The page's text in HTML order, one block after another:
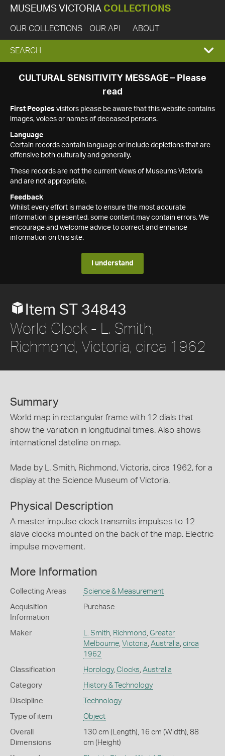
MUSEUMS VICTORIA COLLECTIONS
OUR COLLECTIONS OUR API ABOUT
EXPAND
SEARCH
SEARCH
CULTURAL SENSITIVITY MESSAGE – Please
read
First Peoples visitors please be aware that this website contains
images, voices or names of deceased persons.
Language
Certain records contain language or include depictions that are
offensive both culturally and generally.
These records are not the current views of Museums Victoria
and are not appropriate.
Feedback
Whilst every effort is made to ensure the most accurate
information is presented, some content may contain errors. We
encourage and welcome advice to correct and enhance
information on this site.
I understand
Item ST 34843
World Clock - L. Smith,
Richmond, Victoria, circa 1962
Summary
World map in rectangular frame with 12 dials that
show the variation in longitudinal times. Also shows
international dateline on map.
Made by L. Smith, Richmond, Victoria, circa 1962, for a
display at the Science Museum of Victoria.
Physical Description
A master impulse clock transmits impulses to 12
slave clocks mounted on the back of the map. Electric
impulse movement.
More Information
Collecting Areas Science & Measurement
Acquisition
Information
Purchase
Maker L. Smith, Richmond , Greater
Melbourne, Victoria, Australia, circa
1962
Classification Horology, Clocks, Australia
Category History & Technology
Discipline Technology
Type of item Object
Overall
Dimensions
130 cm (Length), 16 cm (Width), 88
cm (Height)